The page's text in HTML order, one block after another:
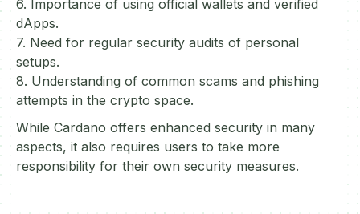
6. Importance of using official wallets and verified
dApps.
7. Need for regular security audits of personal
setups.
8. Understanding of common scams and phishing
attempts in the crypto space.
While Cardano offers enhanced security in many
aspects, it also requires users to take more
responsibility for their own security measures.